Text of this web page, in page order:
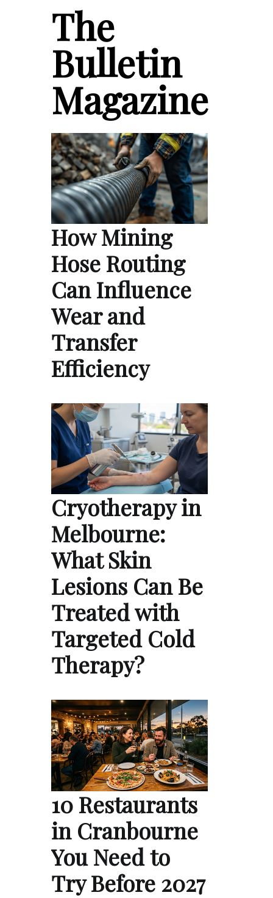
The
Bulletin
Magazine
How Mining
Hose Routing
Can Influence
Wear and
Transfer
Efficiency
Cryotherapy in
Melbourne:
What Skin
Lesions Can Be
Treated with
Targeted Cold
Therapy?
10 Restaurants
in Cranbourne
You Need to
Try Before 2027